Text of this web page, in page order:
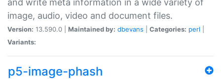
and write meta information in a wide variety of
image, audio, video and document files.
Version: 13.590.0 | Maintained by: dbevans Categories: perl
Variants:
p5-image-phash